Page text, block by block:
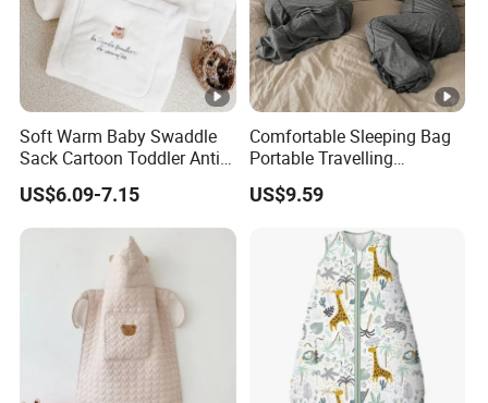
Soft Warm Baby Swaddle
Sack Cartoon Toddler Anti-
Cold Sleep Bag Baby
Bunting Bag
US$6.09-7.15
Comfortable Sleeping Bag
Portable Travelling
Compression Blanket
Weighted Blankets Napping
US$9.59